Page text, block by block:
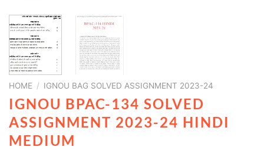
HOME / IGNOU BAG SOLVED ASSIGNMENT 2023-24
IGNOU BPAC-134 SOLVED
ASSIGNMENT 2023-24 HINDI
MEDIUM